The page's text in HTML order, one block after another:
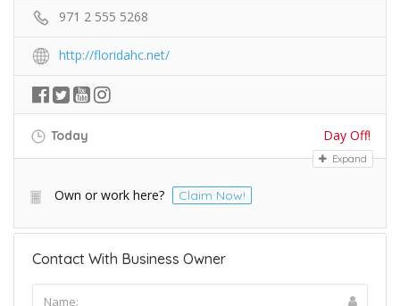
971 2 555 5268
http://floridahc.net/
Today Day Off!
Expand
Own or work here? Claim Now!
Contact With Business Owner